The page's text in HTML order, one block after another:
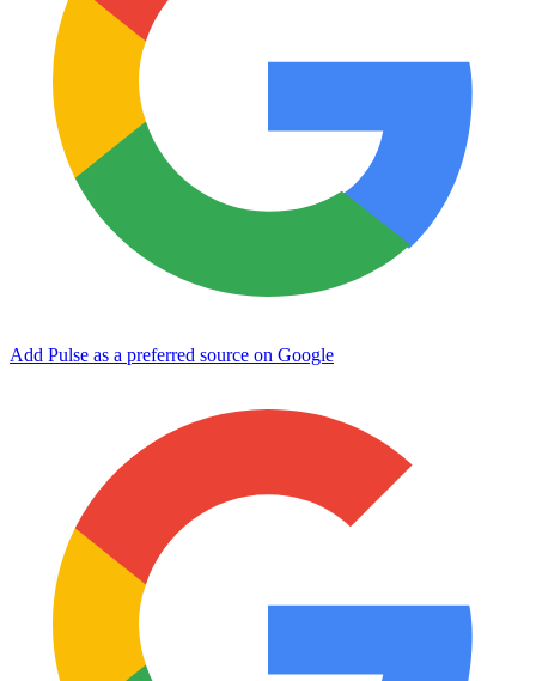
Add Pulse as a preferred source on Google